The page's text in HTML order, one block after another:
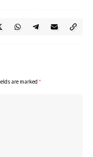
are marked *